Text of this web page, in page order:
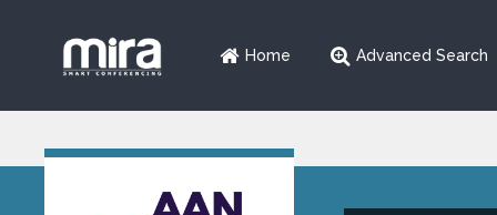
Home Advanced Search